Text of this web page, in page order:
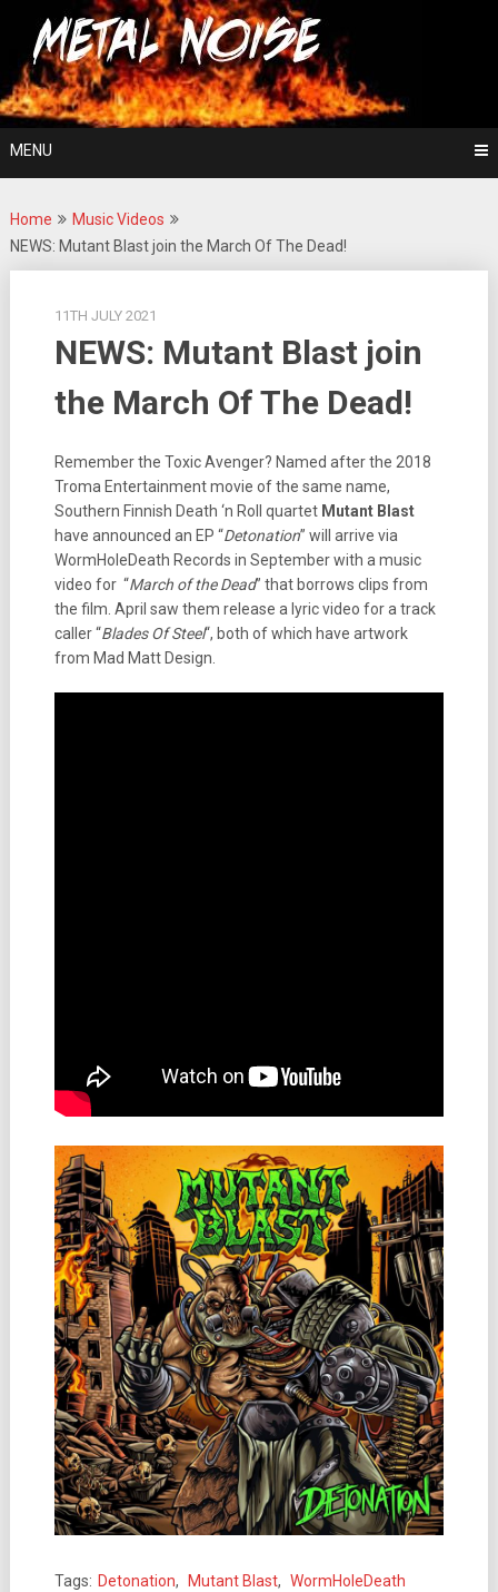
content
Metal Noise
For The Love Of Heavy Metal
MENU
Home
Music Videos
NEWS: Mutant Blast join the March Of The Dead!
11TH JULY 2021
NEWS: Mutant Blast join
the March Of The Dead!
Remember the Toxic Avenger? Named after the 2018
Troma Entertainment movie of the same name,
Southern Finnish Death ‘n Roll quartet Mutant Blast
have announced an EP “Detonation” will arrive via
WormHoleDeath Records in September with a music
video for “March of the Dead” that borrows clips from
the film. April saw them release a lyric video for a track
caller “Blades Of Steel“, both of which have artwork
from Mad Matt Design.
Tags: Detonation, Mutant Blast, WormHoleDeath